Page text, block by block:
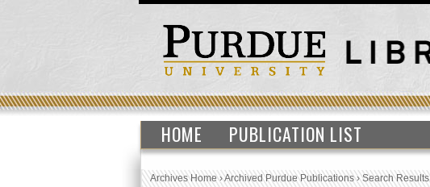
HOME PUBLICATION LIST
Archives Home›Archived Purdue Publications›Search Results